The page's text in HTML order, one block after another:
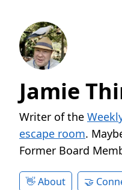
Jamie
Writer of the
escape room.
Former Board
About